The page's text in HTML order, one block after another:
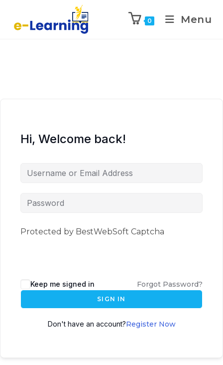
0 Menu
Hi, Welcome back!
Protected by BestWebSoft Captcha
Keep me signed in Forgot Password?
SIGN IN
Don't have an account?Register Now